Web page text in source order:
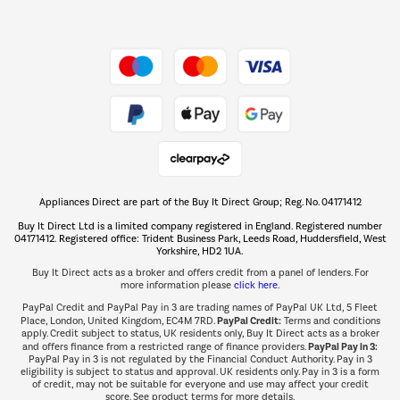
The hot tub specialists
Shop now Â»
Appliances Direct are part of the Buy It Direct Group; Reg. No. 04171412
Buy It Direct Ltd is a limited company registered in England. Registered number
04171412. Registered office: Trident Business Park, Leeds Road, Huddersfield, West
Yorkshire, HD2 1UA.
Buy It Direct acts as a broker and offers credit from a panel of lenders. For
more information please click here.
PayPal Credit and PayPal Pay in 3 are trading names of PayPal UK Ltd, 5 Fleet
Place, London, United Kingdom, EC4M 7RD.PayPal Credit:Terms and conditions
apply. Credit subject to status, UK residents only, Buy It Direct acts as a broker
and offers finance from a restricted range of finance providers.PayPal Pay in 3:
PayPal Pay in 3 is not regulated by the Financial Conduct Authority. Pay in 3
eligibility is subject to status and approval. UK residents only. Pay in 3 is a form
of credit, may not be suitable for everyone and use may affect your credit
score. See product terms for more details.